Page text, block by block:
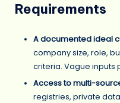
Requirements
A documented ideal
company size, role,
criteria. Vague inputs
Access to multi-
registries, private